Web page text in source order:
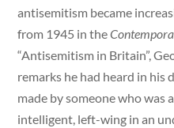
antisemitism became
from 1945 in the
“Antisemitism in Britain”,
remarks he had heard in
made by someone who was
intelligent, left-wing in an